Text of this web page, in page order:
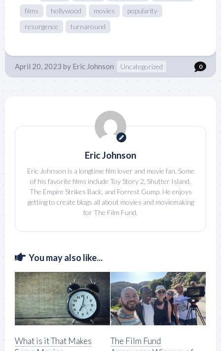
films
hollywood movies
popularity
resurgence
turnaround
April 20, 2023 by Eric Johnson Uncategorized 0
Eric Johnson
Eric Johnson is a longtime film lover and movie fan. Some
of his favorite films include Toy Story 2, Shutter Island,
The Empire Strikes Back, and Forrest Gump. He enjoys
getting to create blogs all about movies and moviemaking
for The Film Fund.
You may also like...
What is it That Makes
The Film Fund